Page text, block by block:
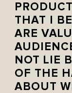
THAT I
ARE
NOT LIE
OF THE
ABOUT